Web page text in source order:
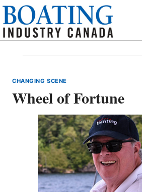
Skip
content
CHANGING SCENE
Wheel of Fortune